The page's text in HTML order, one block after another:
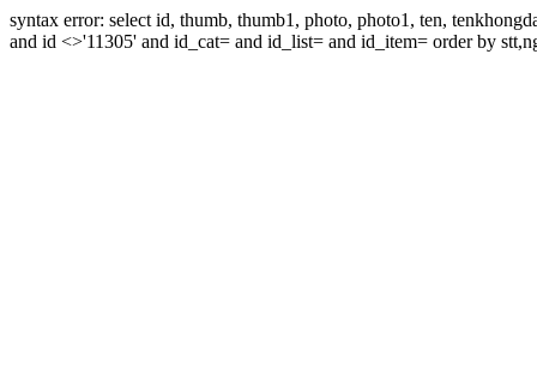
syntax error: select id, thumb, thumb1, photo, photo1, ten,
and id <>'11305' and id_cat= and id_list= and id_item= order by